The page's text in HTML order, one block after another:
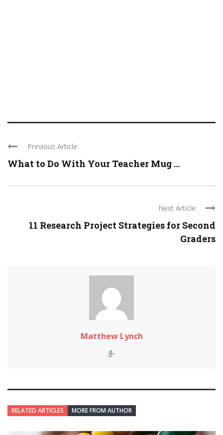
Previous Article
What to Do With Your Teacher Mug ...
Next Article
11 Research Project Strategies for Second
Graders
Matthew Lynch
RELATED ARTICLES MORE FROM AUTHOR